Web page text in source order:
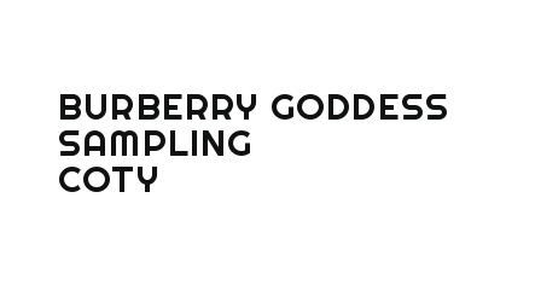
BURBERRY GODDESS
SAMPLING
COTY